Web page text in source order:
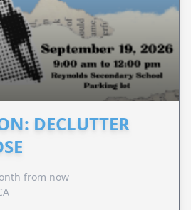
DECLUTTER
from now